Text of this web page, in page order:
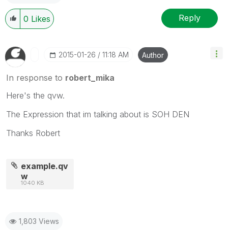
0 Likes Reply
‎2015-01-26 11:18 AM Author
In response to robert_mika
Here's the qvw.
The Expression that im talking about is SOH DEN
Thanks Robert
example.qv
w
1040 KB
1,803 Views